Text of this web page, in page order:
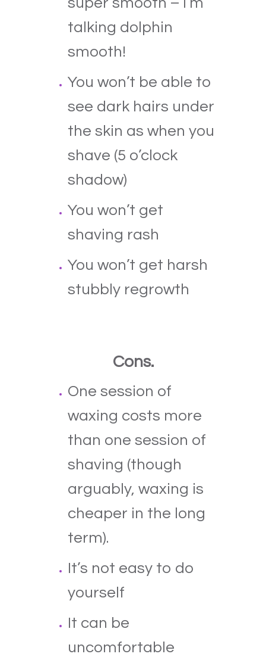
talking dolphin
smooth!
You won’t be able to
see dark hairs under
the skin as when you
shave (5 o’clock
shadow)
You won’t get
shaving rash
You won’t get harsh
stubbly regrowth
Cons.
One session of
waxing costs more
than one session of
shaving (though
arguably, waxing is
cheaper in the long
term).
It’s not easy to do
yourself
It can be
uncomfortable